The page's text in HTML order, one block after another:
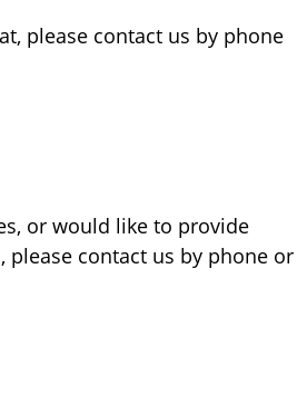
please contact us by phone
or would like to provide
contact us by phone or